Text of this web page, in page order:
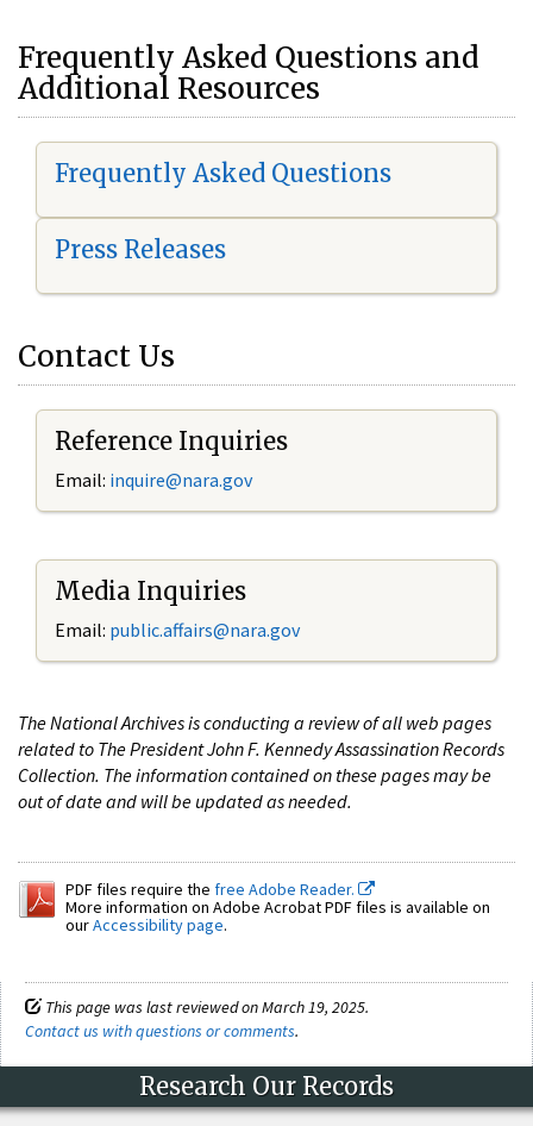
Frequently Asked Questions and
Additional Resources
Frequently Asked Questions
Press Releases
Contact Us
Reference Inquiries
Email: inquire@nara.gov
Media Inquiries
Email: public.affairs@nara.gov
The National Archives is conducting a review of all web pages
related to The President John F. Kennedy Assassination Records
Collection. The information contained on these pages may be
out of date and will be updated as needed.
PDF files require the free Adobe Reader.
More information on Adobe Acrobat PDF files is available on
ourAccessibility page.
This page was last reviewed on March 19, 2025.
Contact us with questions or comments.
Research Our Records